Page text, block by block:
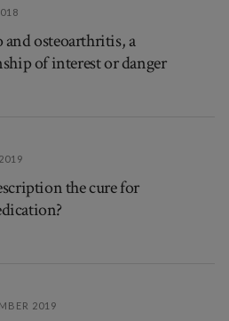
and osteoarthritis, a
of interest or danger
the cure for
2019